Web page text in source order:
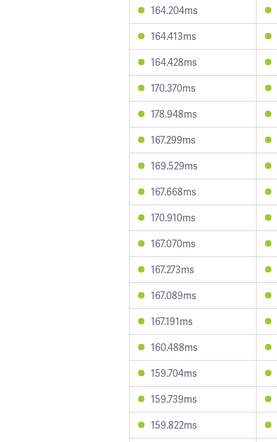
164.204ms
164.413ms
164.428ms
170.370ms
178.948ms
167.299ms
169.529ms
167.668ms
170.910ms
167.070ms
167.273ms
167.089ms
167.191ms
160.488ms
159.704ms
159.739ms
159.822ms